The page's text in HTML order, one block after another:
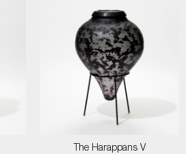
The Harappans V